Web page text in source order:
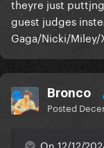
theyre just
guest judges
Gaga/Nicki/Miley/
Bronco
Posted
On 12/12/